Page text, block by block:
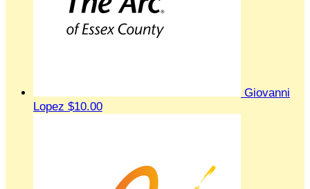
Giovanni
Lopez $10.00